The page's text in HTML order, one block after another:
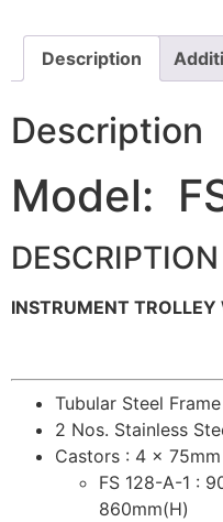
Description
Description
Model:
DESCRIPTION
INSTRUMENT
Tubular Steel
2 Nos. Stainless
Castors : 4 x
FS 128-A-1 :
860mm(H)